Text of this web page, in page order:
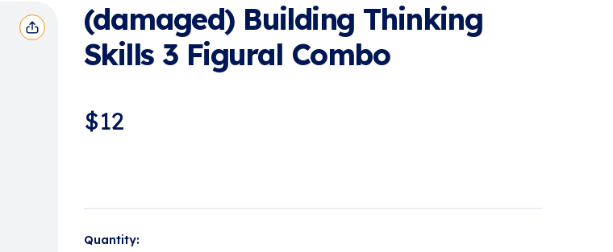
(damaged) Building Thinking
Skills 3 Figural Combo
$12
Quantity: